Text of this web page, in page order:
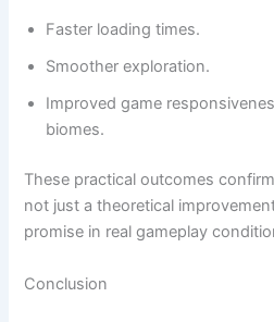
Faster loading times.
Smoother exploration.
Improved game
biomes.
These practical outcomes
not just a theoretical
promise in real gameplay
Conclusion